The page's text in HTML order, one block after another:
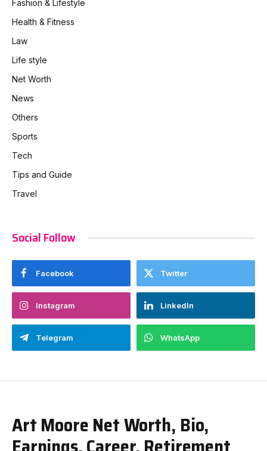
Fashion & Lifestyle
Health & Fitness
Law
Life style
Net Worth
News
Others
Sports
Tech
Tips and Guide
Travel
Social Follow
Facebook Twitter
Instagram LinkedIn
Telegram WhatsApp
Art Moore Net Worth, Bio,